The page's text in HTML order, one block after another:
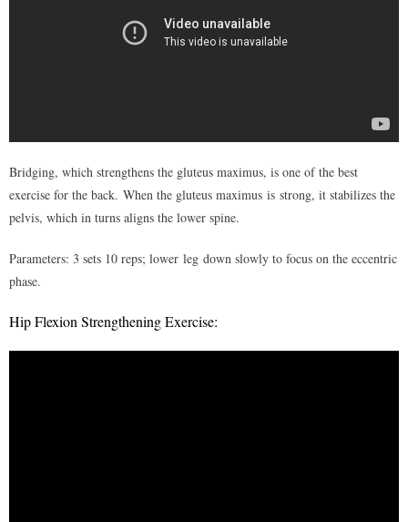
- II – Identifying sources of pain
- I – Perception of pain
- II – Lifestyle & habits
- III – Sleep position
- V – Physical activity
Bridging, which strengthens the gluteus maximus, is one of the best
exercise for the back. When the gluteus maximus is strong, it stabilizes the
pelvis, which in turns aligns the lower spine.
Parameters: 3 sets 10 reps; lower leg down slowly to focus on the eccentric
phase.
Hip Flexion Strengthening Exercise: